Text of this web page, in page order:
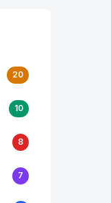
20
10
8
7